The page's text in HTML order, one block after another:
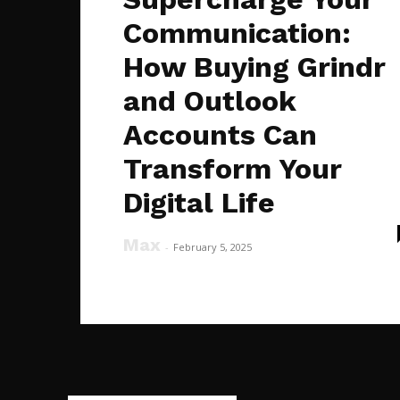
Communication:
How Buying Grindr
and Outlook
Accounts Can
Transform Your
Digital Life
Max - February 5, 2025